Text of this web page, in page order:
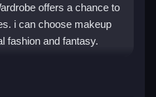
offers a chance to
i can choose makeup
fashion and fantasy.
Magic